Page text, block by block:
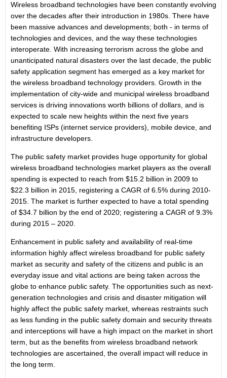
Wireless broadband technologies have been constantly evolving
over the decades after their introduction in 1980s. There have
been massive advances and developments; both - in terms of
technologies and devices, and the way these technologies
interoperate. With increasing terrorism across the globe and
unanticipated natural disasters over the last decade, the public
safety application segment has emerged as a key market for
the wireless broadband technology providers. Growth in the
implementation of city-wide and municipal wireless broadband
services is driving innovations worth billions of dollars, and is
expected to scale new heights within the next five years
benefiting ISPs (internet service providers), mobile device, and
infrastructure developers.
The public safety market provides huge opportunity for global
wireless broadband technologies market players as the overall
spending is expected to reach from $15.2 billion in 2009 to
$22.3 billion in 2015, registering a CAGR of 6.5% during 2010-
2015. The market is further expected to have a total spending
of $34.7 billion by the end of 2020; registering a CAGR of 9.3%
during 2015 – 2020.
Enhancement in public safety and availability of real-time
information highly affect wireless broadband for public safety
market as security and safety of the citizens and public is an
everyday issue and vital actions are being taken across the
globe to enhance public safety. The opportunities such as next-
generation technologies and crisis and disaster mitigation will
highly affect the public safety market, whereas restraints such
as less funding in the public safety domain and security threats
and interceptions will have a high impact on the market in short
term, but as the benefits from wireless broadband network
technologies are ascertained, the overall impact will reduce in
the long term.